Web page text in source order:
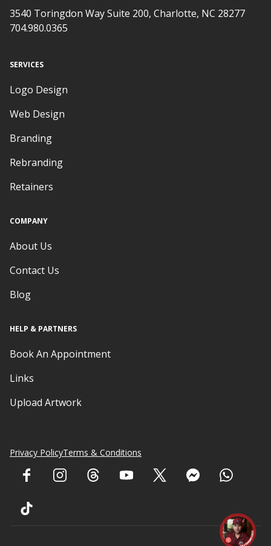
3540 Toringdon Way Suite 200, Charlotte, NC 28277
704.980.0365
SERVICES
Logo Design
Web Design
Branding
Rebranding
Retainers
COMPANY
About Us
Contact Us
Blog
HELP & PARTNERS
Book An Appointment
Links
Upload Artwork
Privacy PolicyTerms & Conditions